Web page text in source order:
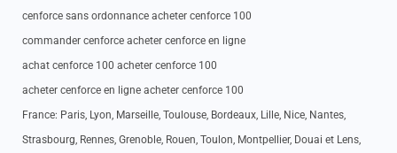
cenforce sans ordonnance acheter cenforce 100
commander cenforce acheter cenforce en ligne
achat cenforce 100 acheter cenforce 100
acheter cenforce en ligne acheter cenforce 100
France: Paris, Lyon, Marseille, Toulouse, Bordeaux, Lille, Nice, Nantes,
Strasbourg, Rennes, Grenoble, Rouen, Toulon, Montpellier, Douai et Lens,